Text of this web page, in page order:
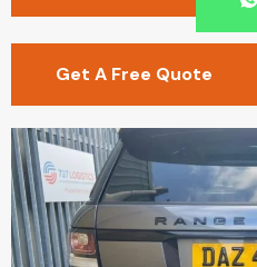
Get A Free Quote